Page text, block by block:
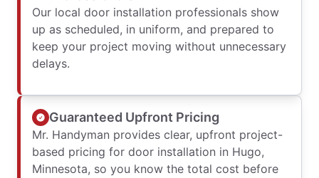
Our local door installation professionals show
up as scheduled, in uniform, and prepared to
keep your project moving without unnecessary
delays.
Guaranteed Upfront Pricing
Mr. Handyman provides clear, upfront project-
based pricing for door installation in Hugo,
Minnesota, so you know the total cost before